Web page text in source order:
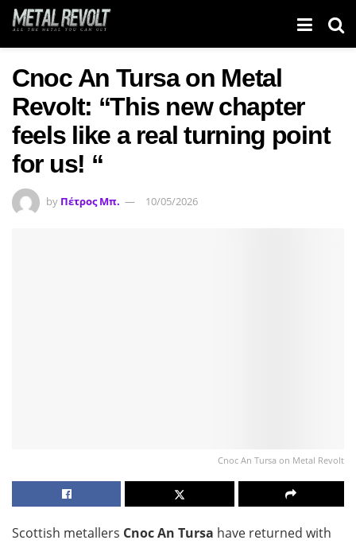
Cnoc An Tursa on Metal
Revolt: “This new chapter
feels like a real turning point
for us! “
by Πέτρος Μπ. 10/05/2026
Cnoc An Tursa on Metal Revolt
Scottish metallers Cnoc An Tursa have returned with